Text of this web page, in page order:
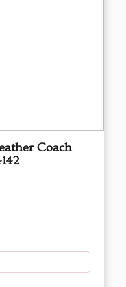
Coach